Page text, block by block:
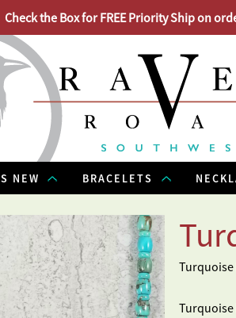
Check the Box for FREE Priority Ship on
NEW BRACELETS
Turquoise